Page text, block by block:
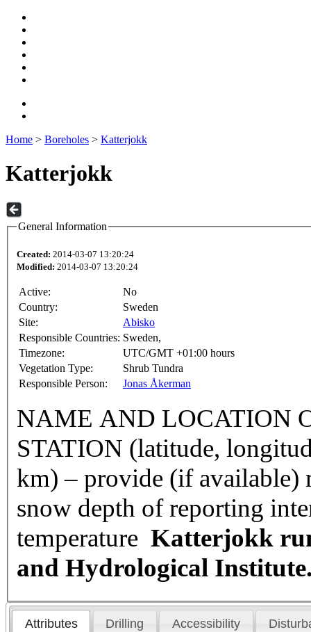
Home > Boreholes > Katterjokk
Katterjokk
General Information
Created: 2014-03-07 13:20:24
Modified: 2014-03-07 13:20:24
Active:
No
Country:
Sweden
Site:
Abisko
Responsible Countries: Sweden,
Timezone:
UTC/GMT +01:00 hours
Vegetation Type:
Shrub Tundra
Responsible Person:
Jonas Åkerman
NAME AND LOCATION
STATION (latitude,
km) – provide (if available)
snow depth of reporting
temperature Katterjokk
and Hydrological
Attributes Drilling Accessibility